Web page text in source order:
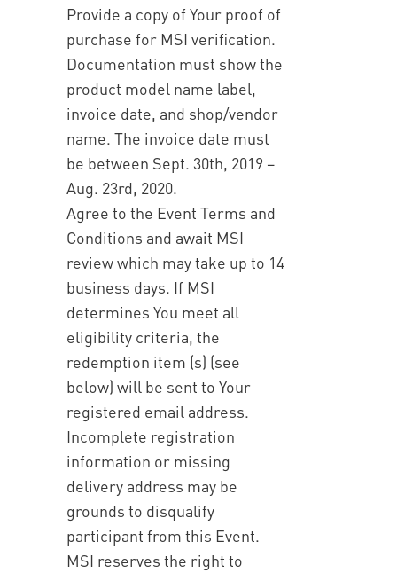
Provide a copy of Your proof of
purchase for MSI verification.
Documentation must show the
product model name label,
invoice date, and shop/vendor
name. The invoice date must
be between Sept. 30th, 2019 –
Aug. 23rd, 2020.
Agree to the Event Terms and
Conditions and await MSI
review which may take up to 14
business days. If MSI
determines You meet all
eligibility criteria, the
redemption item (s) (see
below) will be sent to Your
registered email address.
Incomplete registration
information or missing
delivery address may be
grounds to disqualify
participant from this Event.
MSI reserves the right to